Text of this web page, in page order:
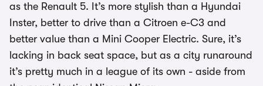
as the Renault 5. It’s more stylish than a Hyundai
Inster, better to drive than a Citroen e-C3 and
better value than a Mini Cooper Electric. Sure, it’s
lacking in back seat space, but as a city runaround
it’s pretty much in a league of its own - aside from